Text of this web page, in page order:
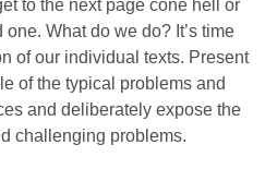
to the next page cone hell or
What do we do? It’s time
of our individual texts. Present
of the typical problems and
and deliberately expose the
challenging problems.